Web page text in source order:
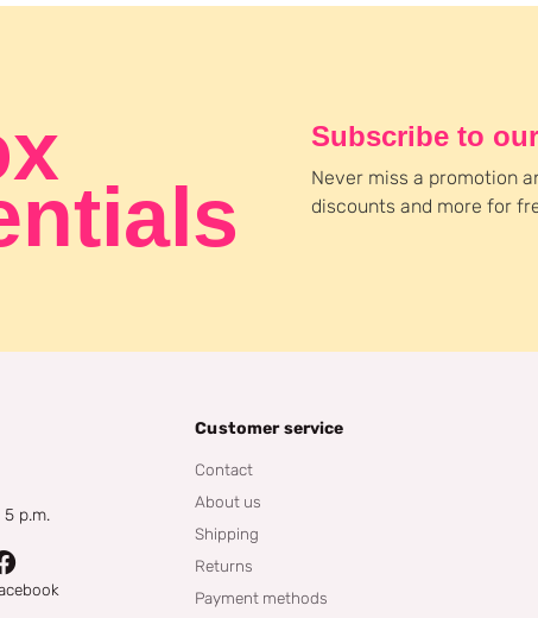
Subscribe to
Never miss a promotion
discounts and more for
p.m.
Customer service
Contact
About us
Shipping
Returns
Payment methods